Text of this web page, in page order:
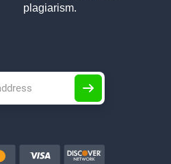
plagiarism.